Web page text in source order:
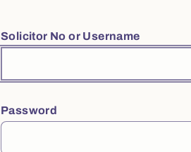
Solicitor No or Username
Password